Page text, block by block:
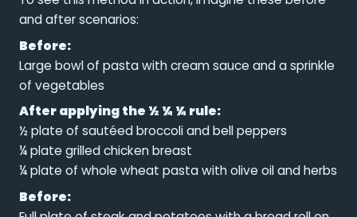
and after scenarios:
Before:
Large bowl of pasta with cream sauce and a sprinkle
of vegetables
After applying the ½ ¼ ¼ rule:
½ plate of sautéed broccoli and bell peppers
¼ plate grilled chicken breast
¼ plate of whole wheat pasta with olive oil and herbs
Before: